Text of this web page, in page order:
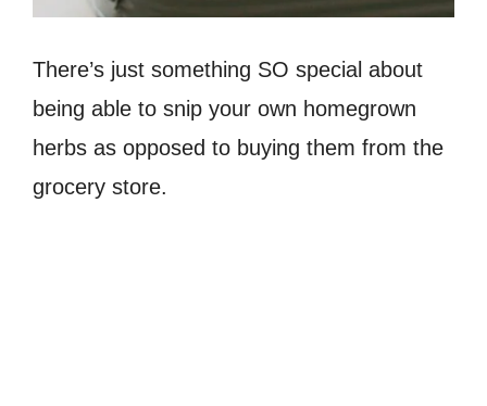
There’s just something SO special about
being able to snip your own homegrown
herbs as opposed to buying them from the
grocery store.